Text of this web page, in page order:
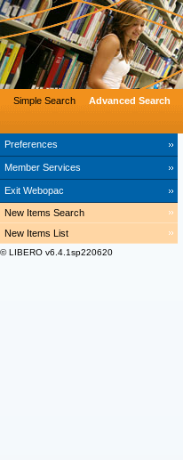
Preferences
Member Services
Exit Webopac
Simple Search Advanced Search
New Items Search
New Items List
© LIBERO v6.4.1sp220620